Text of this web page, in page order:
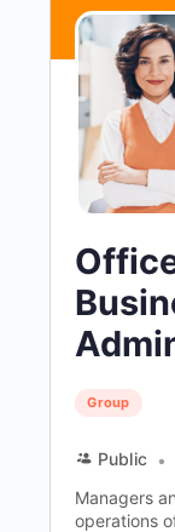
Group
Public
Managers
operations